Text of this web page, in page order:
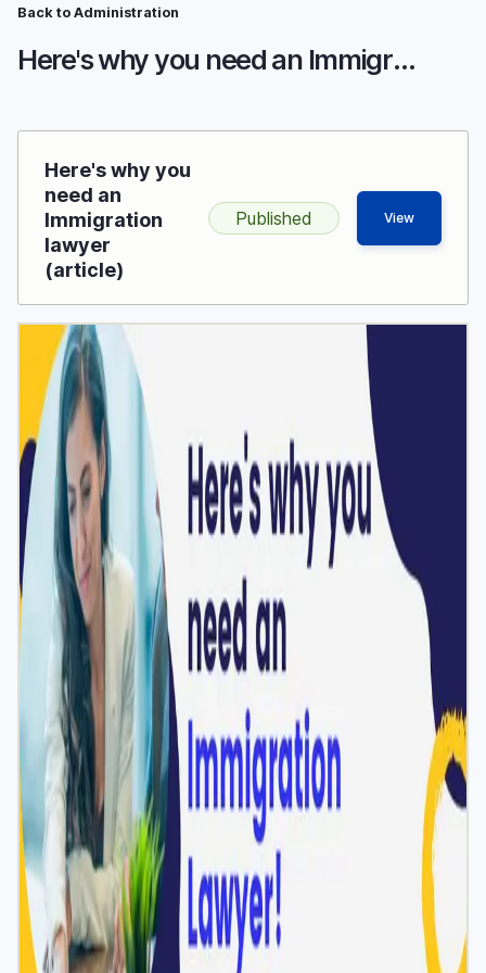
Skip
main
Breadcrumb
Back to Administration
Here's why you need an Immigration lawyer
Here's why you
need an
Immigration
lawyer
(article)
Published View